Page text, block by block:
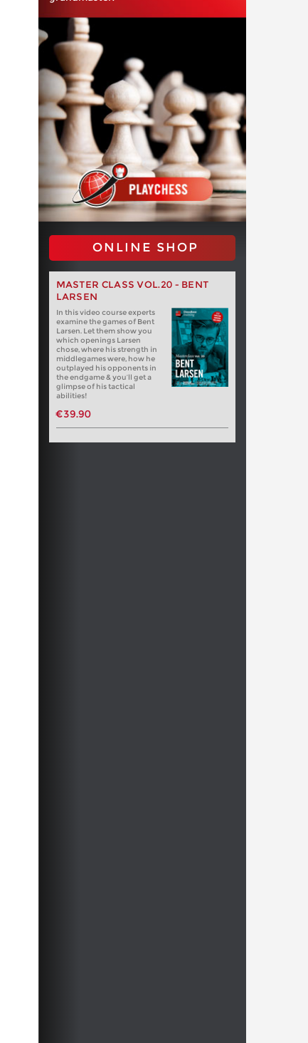
ONLINE SHOP
MASTER CLASS VOL.20 - BENT
LARSEN
In this video course experts
examine the games of Bent
Larsen. Let them show you
which openings Larsen
chose, where his strength in
middlegames were, how he
outplayed his opponents in
the endgame & you’ll get a
glimpse of his tactical
abilities!
€39.90